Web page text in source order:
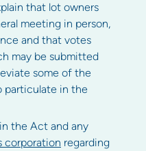
that lot owners
meeting in person,
and that votes
may be submitted
some of the
particulate in the
the Act and any
corporation regarding